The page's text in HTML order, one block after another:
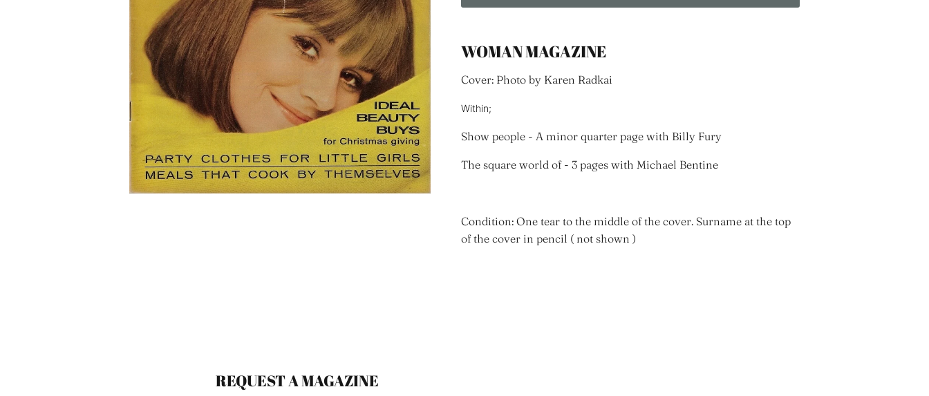
WOMAN MAGAZINE
Cover: Photo by Karen Radkai
Within;
Show people - A minor quarter page with Billy Fury
The square world of - 3 pages with Michael Bentine
Condition: One tear to the middle of the cover. Surname at the top
of the cover in pencil ( not shown )
REQUEST A MAGAZINE